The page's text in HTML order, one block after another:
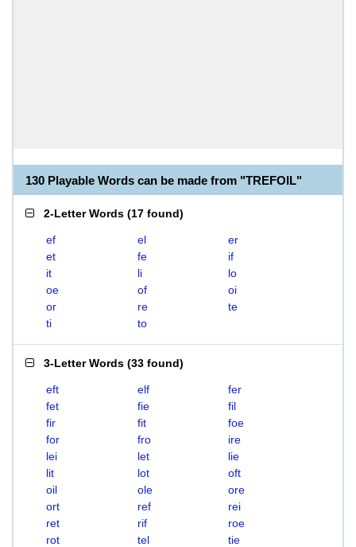
130 Playable Words can be made from "TREFOIL"
2-Letter Words (17 found)
ef el
er
et
fe
if
it
li
lo
oe
of
oi
or
re
te
ti
to
3-Letter Words (33 found)
eft elf
fer
fet
fie
fil
fir
fit
foe
for
fro
ire
lei
let
lie
lit
lot
oft
oil
ole
ore
ort
ref
rei
ret
rif
roe
rot
tel
tie